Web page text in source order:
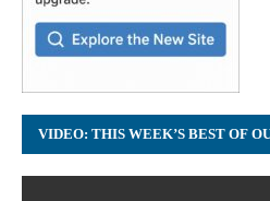
VIDEO: THIS WEEK’S BEST OF